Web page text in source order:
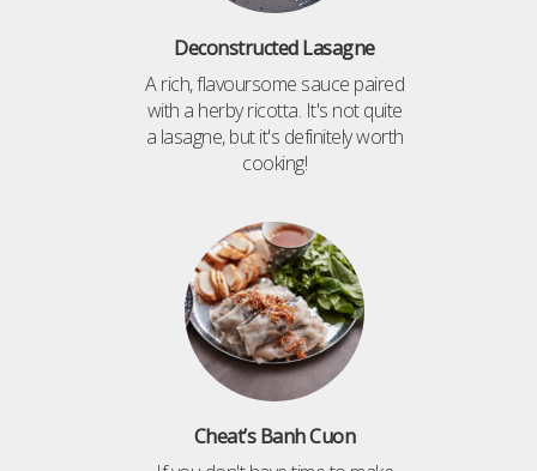
Deconstructed Lasagne
A rich, flavoursome sauce paired
with a herby ricotta. It's not quite
a lasagne, but it's definitely worth
cooking!
Cheat’s Banh Cuon